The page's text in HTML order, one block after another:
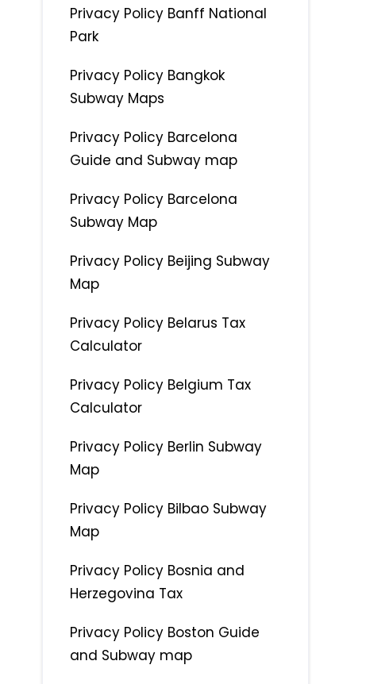
Privacy Policy Banff National
Park
Privacy Policy Bangkok
Subway Maps
Privacy Policy Barcelona
Guide and Subway map
Privacy Policy Barcelona
Subway Map
Privacy Policy Beijing Subway
Map
Privacy Policy Belarus Tax
Calculator
Privacy Policy Belgium Tax
Calculator
Privacy Policy Berlin Subway
Map
Privacy Policy Bilbao Subway
Map
Privacy Policy Bosnia and
Herzegovina Tax
Privacy Policy Boston Guide
and Subway map